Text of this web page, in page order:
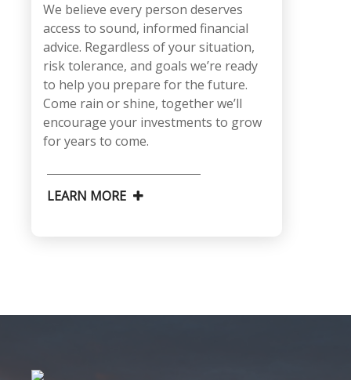
We believe every person deserves
access to sound, informed financial
advice. Regardless of your situation,
risk tolerance, and goals we’re ready
to help you prepare for the future.
Come rain or shine, together we’ll
encourage your investments to grow
for years to come.
LEARN MORE